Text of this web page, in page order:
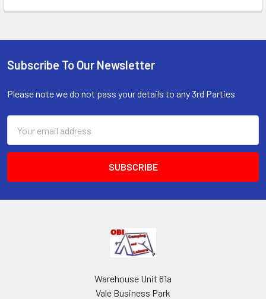
Footer
Subscribe To Our Newsletter
Please note we do not pass your details to any 3rd Parties
Address
Warehouse Unit 61a
Vale Business Park